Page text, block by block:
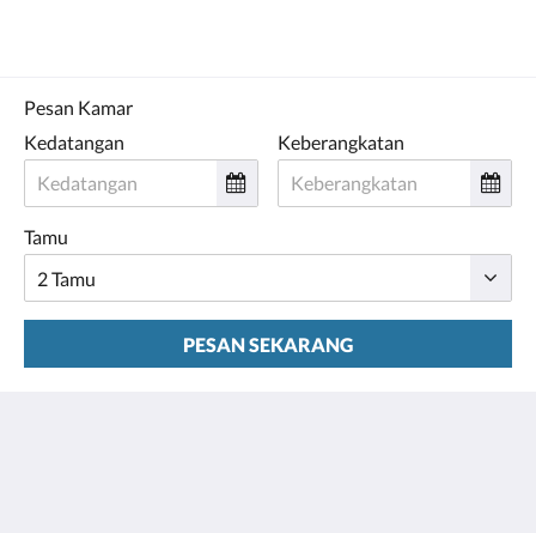
Pesan Kamar
Kedatangan
Keberangkatan
Tamu
PESAN SEKARANG